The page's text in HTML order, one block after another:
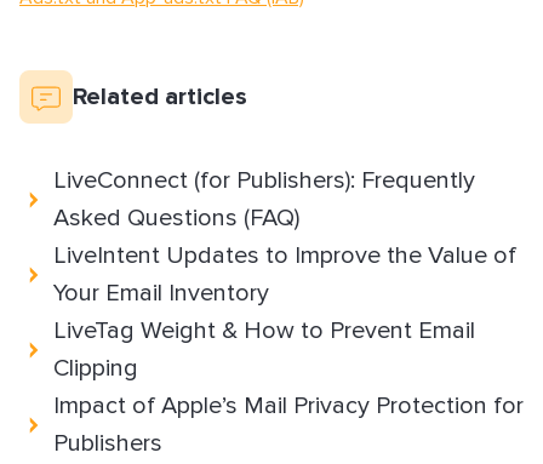
Related articles
LiveConnect (for Publishers): Frequently
Asked Questions (FAQ)
LiveIntent Updates to Improve the Value of
Your Email Inventory
LiveTag Weight & How to Prevent Email
Clipping
Impact of Apple’s Mail Privacy Protection for
Publishers